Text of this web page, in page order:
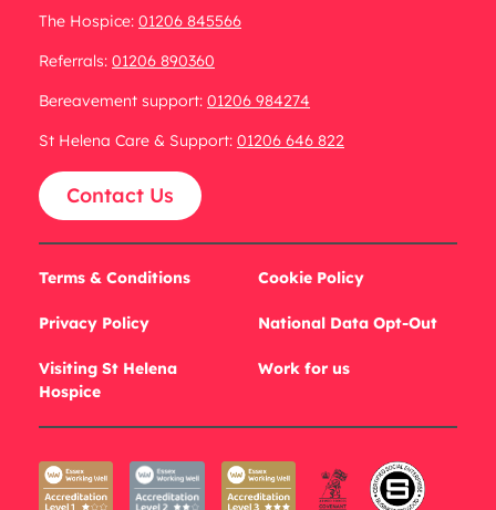
The Hospice: 01206 845566
Referrals: 01206 890360
Bereavement support: 01206 984274
St Helena Care & Support: 01206 646 822
Contact Us
Terms & Conditions
Privacy Policy
Visiting St Helena
Hospice
Cookie Policy
National Data Opt-Out
Work for us